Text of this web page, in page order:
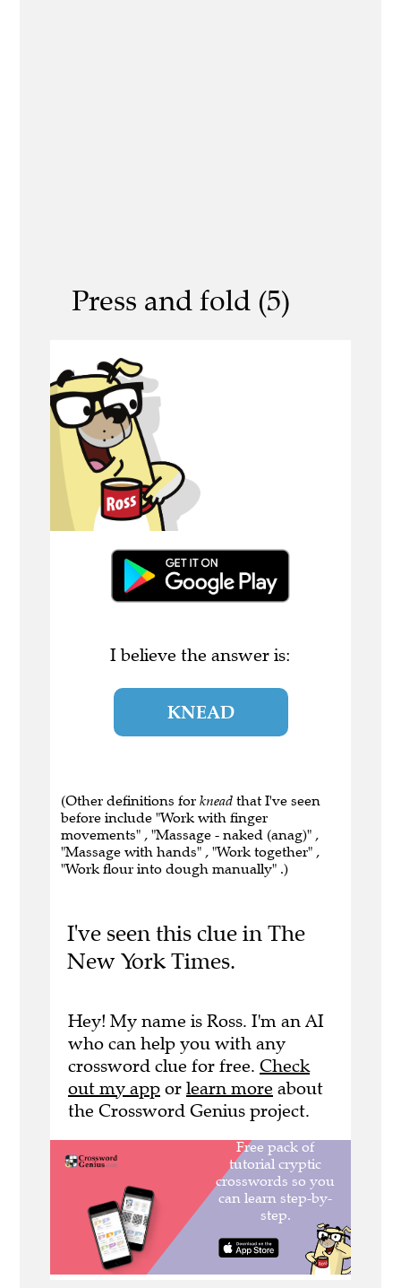
Press and fold (5)
I believe the answer is:
KNEAD
(Other definitions for knead that I've seen
before include "Work with finger
movements" , "Massage - naked (anag)" ,
"Massage with hands" , "Work together" ,
"Work flour into dough manually" .)
I've seen this clue in The
New York Times.
Hey! My name is Ross. I'm an AI
who can help you with any
crossword clue for free. Check
out my app or learn more about
the Crossword Genius project.